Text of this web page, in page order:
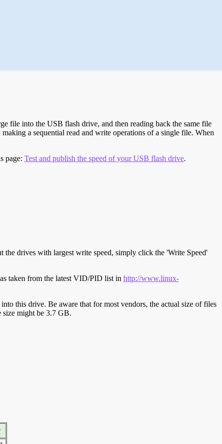
file into the USB flash drive, and then reading back the same file
a sequential read and write operations of a single file. When
page: Test and publish the speed of your USB flash drive.
drives with largest write speed, simply click the 'Write Speed'
taken from the latest VID/PID list in http://www.linux-
this drive. Be aware that for most vendors, the actual size of files
size might be 3.7 GB.